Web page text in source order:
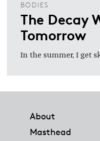
BODIES
The Decay
Tomorrow
In the summer, I get
About
Masthead